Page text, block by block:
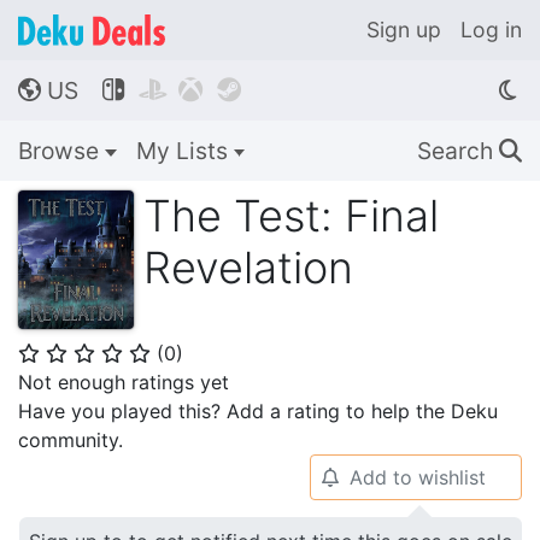
Sign up Log in
🌎 US    
Browse My Lists Search 🔍
The Test: Final
Revelation
⭐ ⭐ ⭐ ⭐ ⭐ (0)
Not enough ratings yet
Have you played this? Add a rating to help the Deku
community.
🔔 Add to wishlist